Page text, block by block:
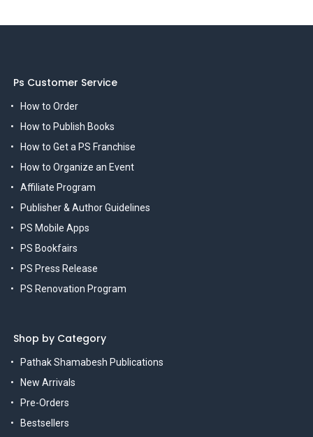
Ps Customer Service
How to Order
How to Publish Books
How to Get a PS Franchise
How to Organize an Event
Affiliate Program
Publisher & Author Guidelines
PS Mobile Apps
PS Bookfairs
PS Press Release
PS Renovation Program
Shop by Category
Pathak Shamabesh Publications
New Arrivals
Pre-Orders
Bestsellers